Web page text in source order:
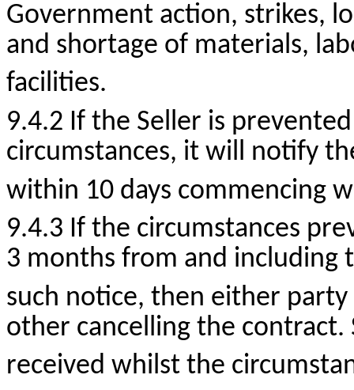
Government action, strikes,
and shortage of materials,
facilities.
9.4.2 If the Seller is
circumstances, it will notify
within 10 days commencing
9.4.3 If the circumstances
3 months from and including
such notice, then either
other cancelling the
received whilst the